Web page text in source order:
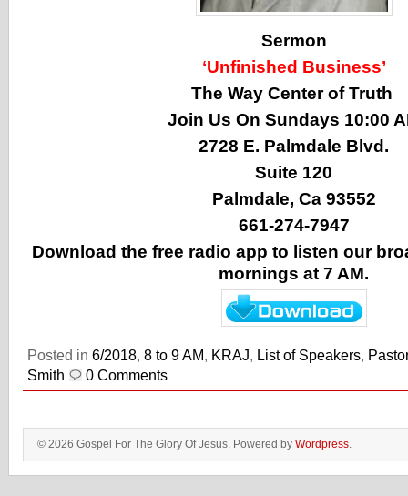
Sermon
‘Unfinished Business’
The Way Center of Truth
Join Us On Sundays 10:00
2728 E. Palmdale Blvd.
Suite 120
Palmdale, Ca 93552
661-274-7947
Download the free radio app to listen our
mornings at 7 AM.
Posted in 6/2018, 8 to 9 AM, KRAJ, List of Speakers,
Smith
0 Comments
© 2026 Gospel For The Glory Of Jesus. Powered by Wordpress.